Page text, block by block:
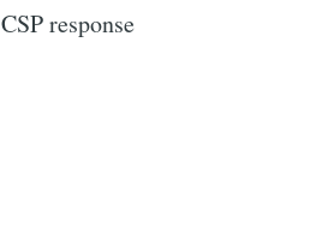
response